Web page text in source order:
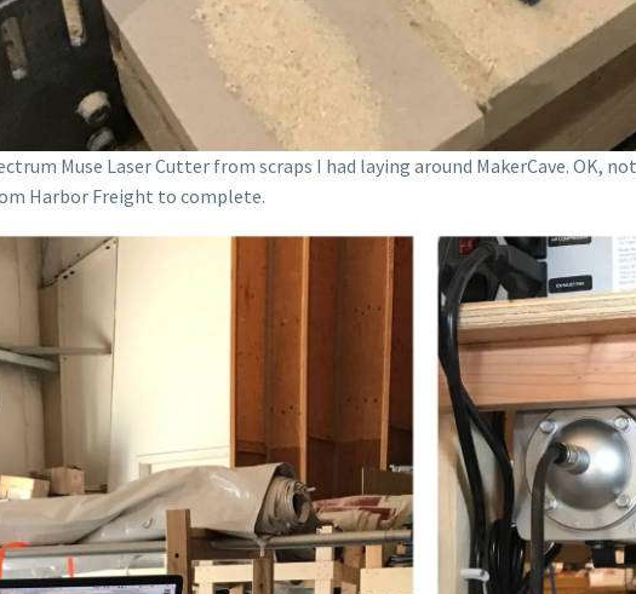
Muse Laser Cutter from scraps I had laying around MakerCave.
Harbor Freight to complete.